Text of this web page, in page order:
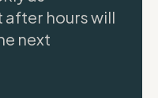
after hours will
next